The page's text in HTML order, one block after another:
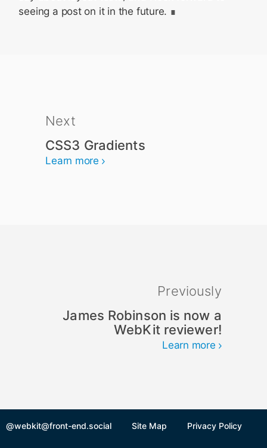
seeing a post on it in the future.
Next
CSS3 Gradients
Learn more
Previously
James Robinson is now a
WebKit reviewer!
Learn more
@webkit@front-end.social Site Map Privacy Policy